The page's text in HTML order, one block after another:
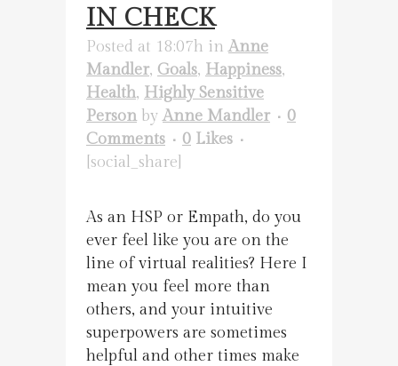
IN CHECK
Posted at 18:07h inAnne
Mandler, Goals, Happiness,
Health, Highly Sensitive
Person byAnne Mandler
0
Comments
0 Likes
[social_share]
As an HSP or Empath, do you
ever feel like you are on the
line of virtual realities? Here I
mean you feel more than
others, and your intuitive
superpowers are sometimes
helpful and other times make